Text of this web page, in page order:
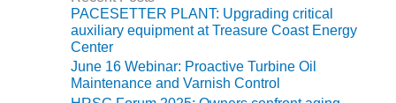
SAFETY –
EQUIPMENT &
SYSTEMS –
GRANITE RIDGE
ENERGY
PACESETTER PLANT: Upgrading critical
auxiliary equipment at Treasure Coast Energy
Center
June 16 Webinar: Proactive Turbine Oil
Maintenance and Varnish Control